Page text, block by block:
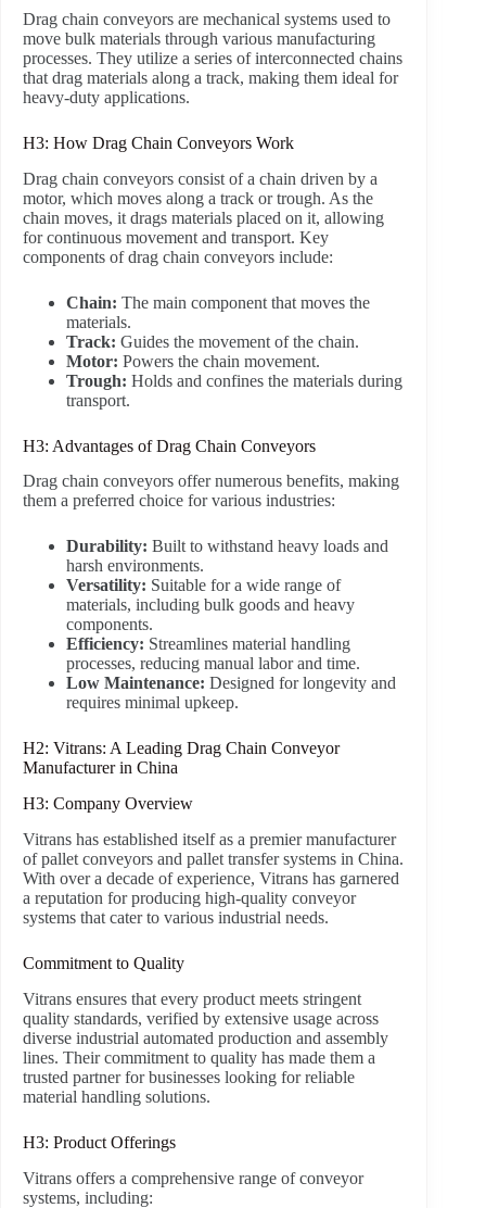
Drag chain conveyors are mechanical systems used to
move bulk materials through various manufacturing
processes. They utilize a series of interconnected chains
that drag materials along a track, making them ideal for
heavy-duty applications.
H3: How Drag Chain Conveyors Work
Drag chain conveyors consist of a chain driven by a
motor, which moves along a track or trough. As the
chain moves, it drags materials placed on it, allowing
for continuous movement and transport. Key
components of drag chain conveyors include:
Chain: The main component that moves the
materials.
Track: Guides the movement of the chain.
Motor: Powers the chain movement.
Trough: Holds and confines the materials during
transport.
H3: Advantages of Drag Chain Conveyors
Drag chain conveyors offer numerous benefits, making
them a preferred choice for various industries:
Durability: Built to withstand heavy loads and
harsh environments.
Versatility: Suitable for a wide range of
materials, including bulk goods and heavy
components.
Efficiency: Streamlines material handling
processes, reducing manual labor and time.
Low Maintenance: Designed for longevity and
requires minimal upkeep.
H2: Vitrans: A Leading Drag Chain Conveyor
Manufacturer in China
H3: Company Overview
Vitrans has established itself as a premier manufacturer
of pallet conveyors and pallet transfer systems in China.
With over a decade of experience, Vitrans has garnered
a reputation for producing high-quality conveyor
systems that cater to various industrial needs.
Commitment to Quality
Vitrans ensures that every product meets stringent
quality standards, verified by extensive usage across
diverse industrial automated production and assembly
lines. Their commitment to quality has made them a
trusted partner for businesses looking for reliable
material handling solutions.
H3: Product Offerings
Vitrans offers a comprehensive range of conveyor
systems, including: